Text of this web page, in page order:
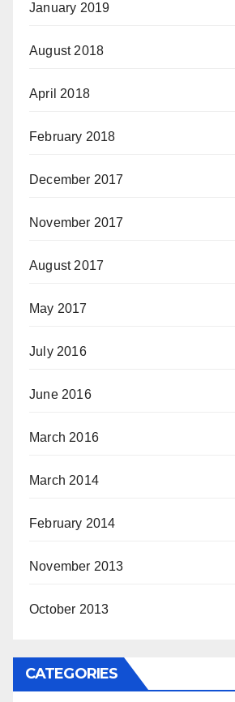
January 2019
August 2018
April 2018
February 2018
December 2017
November 2017
August 2017
May 2017
July 2016
June 2016
March 2016
March 2014
February 2014
November 2013
October 2013
CATEGORIES